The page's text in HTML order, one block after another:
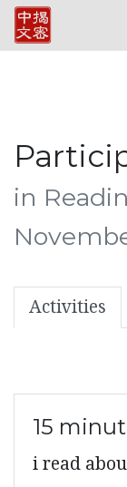
in
Activities
15
i read